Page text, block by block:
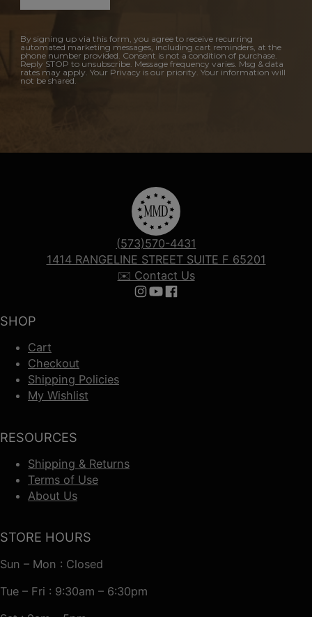
By signing up via this form, you agree to receive recurring
automated marketing messages, including cart reminders, at the
phone number provided. Consent is not a condition of purchase.
Reply STOP to unsubscribe. Message frequency varies. Msg & data
rates may apply. Your Privacy is our priority. Your information will
not be shared.
SHOP
Cart
Checkout
Shipping Policies
My Wishlist
RESOURCES
Shipping & Returns
Terms of Use
About Us
(573)570-4431
1414 RANGELINE STREET SUITE F 65201
✉️ Contact Us
Follow us on Instagram
Follow us on YouTube
Follow us on Facebook
STORE HOURS
Sun – Mon : Closed
Tue – Fri : 9:30am – 6:30pm